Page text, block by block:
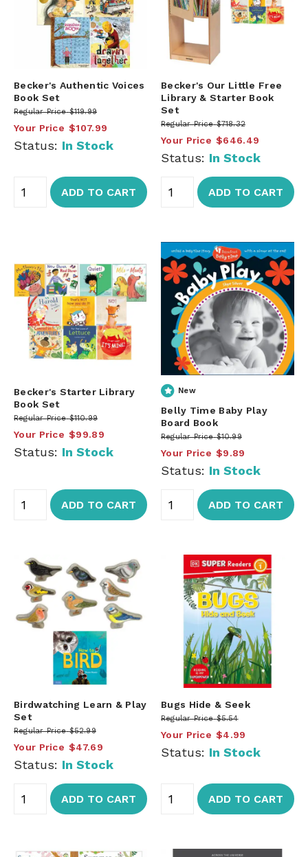
Becker's Authentic Voices
Book Set
Regular Price $119.99
Your Price $107.99
Status: In Stock
ADD TO CART
Becker's Our Little Free
Library & Starter Book
Set
Regular Price $718.32
Your Price $646.49
Status: In Stock
ADD TO CART
Becker's Starter Library
Book Set
Regular Price $110.99
Your Price $99.89
Status: In Stock
ADD TO CART
New
Belly Time Baby Play
Board Book
Regular Price $10.99
Your Price $9.89
Status: In Stock
ADD TO CART
Birdwatching Learn & Play
Set
Regular Price $52.99
Your Price $47.69
Status: In Stock
ADD TO CART
Bugs Hide & Seek
Regular Price $5.54
Your Price $4.99
Status: In Stock
ADD TO CART